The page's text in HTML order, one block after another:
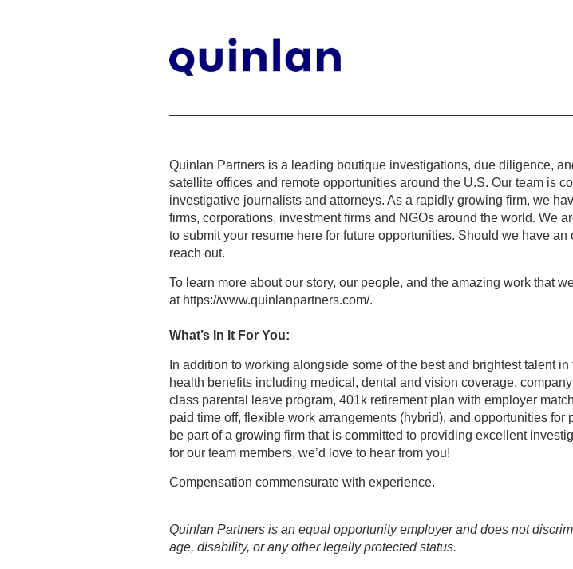
Quinlan Partners is a leading boutique investigations, due diligence,
satellite offices and remote opportunities around the U.S. Our team is
investigative journalists and attorneys. As a rapidly growing firm, we
firms, corporations, investment firms and NGOs around the world. We
to submit your resume here for future opportunities. Should we have
reach out.
To learn more about our story, our people, and the amazing work that
at https://www.quinlanpartners.com/.
What’s In It For You:
In addition to working alongside some of the best and brightest talent
health benefits including medical, dental and vision coverage,
class parental leave program, 401k retirement plan with employer
paid time off, flexible work arrangements (hybrid), and opportunities
be part of a growing firm that is committed to providing excellent
for our team members, we’d love to hear from you!
Compensation commensurate with experience.
Quinlan Partners is an equal opportunity employer and does not
age, disability, or any other legally protected status.